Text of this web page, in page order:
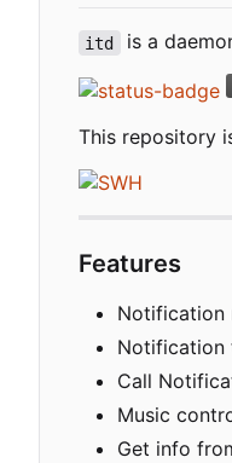
itd is a
This repository
Features
Notification
Notification
Call
Music
Get info